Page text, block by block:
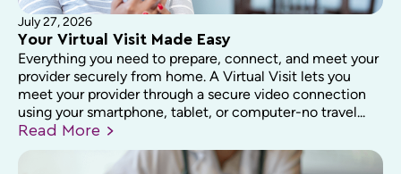
July 27, 2026
Your Virtual Visit Made Easy
Everything you need to prepare, connect, and meet your
provider securely from home. A Virtual Visit lets you
meet your provider through a secure video connection
using your smartphone, tablet, or computer-no travel...
Read More